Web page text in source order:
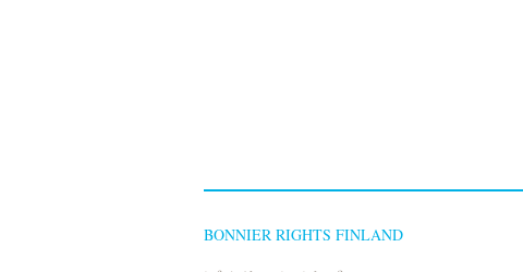
BONNIER RIGHTS FINLAND